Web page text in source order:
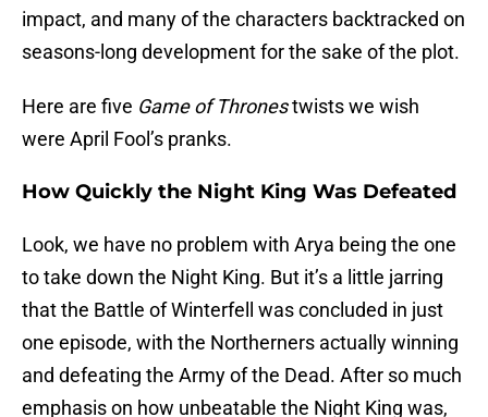
impact, and many of the characters backtracked on
seasons-long development for the sake of the plot.
Here are five Game of Thronestwists we wish
were April Fool’s pranks.
How Quickly the Night King Was Defeated
Look, we have no problem with Arya being the one
to take down the Night King. But it’s a little jarring
that the Battle of Winterfell was concluded in just
one episode, with the Northerners actually winning
and defeating the Army of the Dead. After so much
emphasis on how unbeatable the Night King was,